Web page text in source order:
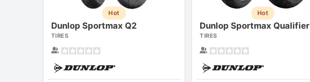
Hot
Dunlop Sportmax Q2
TIRES
Hot
Dunlop Sportmax Qualifier
TIRES